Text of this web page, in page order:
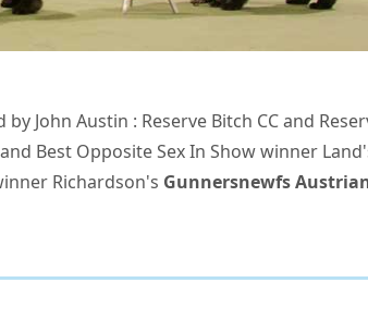
by John Austin : Reserve Bitch CC and
Best Opposite Sex In Show winner
Richardson's Gunnersnewfs